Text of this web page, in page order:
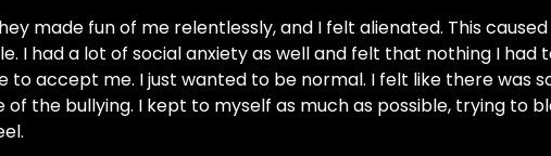
made fun of me relentlessly, and I felt alienated. This
I had a lot of social anxiety as well and felt that nothing I had
to accept me. I just wanted to be normal. I felt like there was
the bullying. I kept to myself as much as possible, trying to